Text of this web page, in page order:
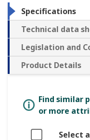
Specifications
Technical data
Legislation and
Product Details
Find similar
or more
Select